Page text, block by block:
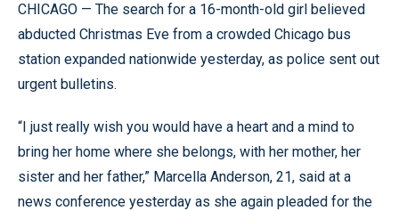
CHICAGO — The search for a 16-month-old girl believed
abducted Christmas Eve from a crowded Chicago bus
station expanded nationwide yesterday, as police sent out
urgent bulletins.
“I just really wish you would have a heart and a mind to
bring her home where she belongs, with her mother, her
sister and her father,” Marcella Anderson, 21, said at a
news conference yesterday as she again pleaded for the